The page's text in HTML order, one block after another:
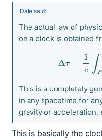
Dale said:
The actual law of
on a clock is obtained
1c P−
This is a completely
in any spacetime for
gravity or acceleration,
This is basically the